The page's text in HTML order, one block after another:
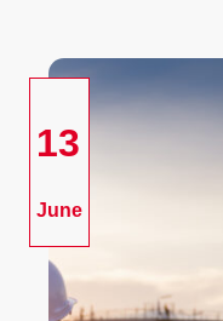
13
June